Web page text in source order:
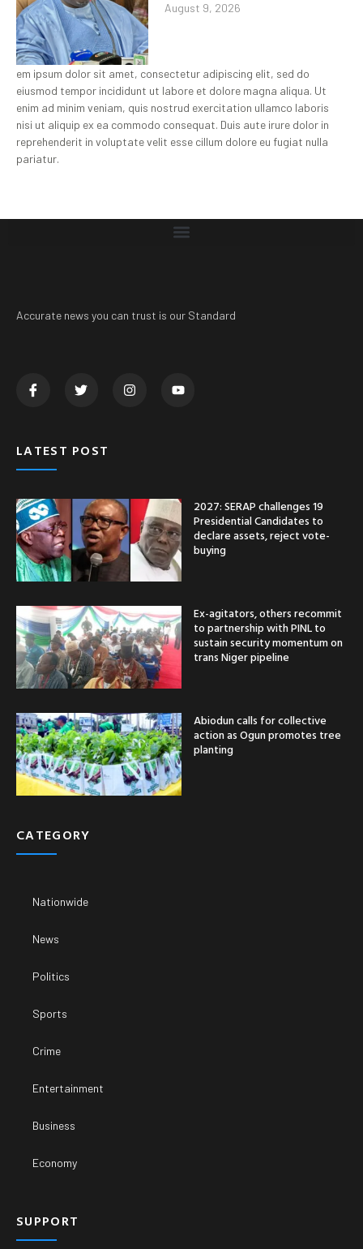
August 9, 2026
em ipsum dolor sit amet, consectetur adipiscing elit, sed do
eiusmod tempor incididunt ut labore et dolore magna aliqua. Ut
enim ad minim veniam, quis nostrud exercitation ullamco laboris
nisi ut aliquip ex ea commodo consequat. Duis aute irure dolor in
reprehenderit in voluptate velit esse cillum dolore eu fugiat nulla
pariatur.
Accurate news you can trust is our Standard
LATEST POST
2027: SERAP challenges 19
Presidential Candidates to
declare assets, reject vote-
buying
Ex-agitators, others recommit
to partnership with PINL to
sustain security momentum on
trans Niger pipeline
Abiodun calls for collective
action as Ogun promotes tree
planting
CATEGORY
Nationwide
News
Politics
Sports
Crime
Entertainment
Business
Economy
SUPPORT